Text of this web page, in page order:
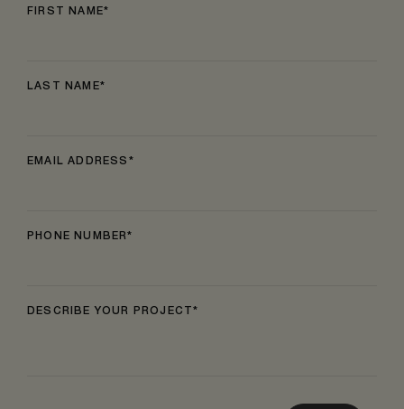
FIRST NAME
LAST NAME
EMAIL ADDRESS
PHONE NUMBER
DESCRIBE YOUR PROJECT